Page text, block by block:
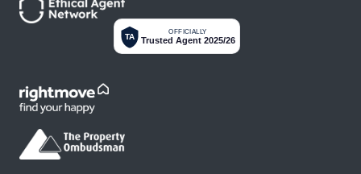
TA
OFFICIALLY
Trusted Agent 2025/26